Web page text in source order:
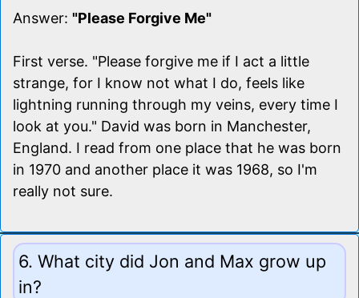
Answer: "Please Forgive Me"
First verse. "Please forgive me if I act a little
strange, for I know not what I do, feels like
lightning running through my veins, every time I
look at you." David was born in Manchester,
England. I read from one place that he was born
in 1970 and another place it was 1968, so I'm
really not sure.
6. What city did Jon and Max grow up
in?